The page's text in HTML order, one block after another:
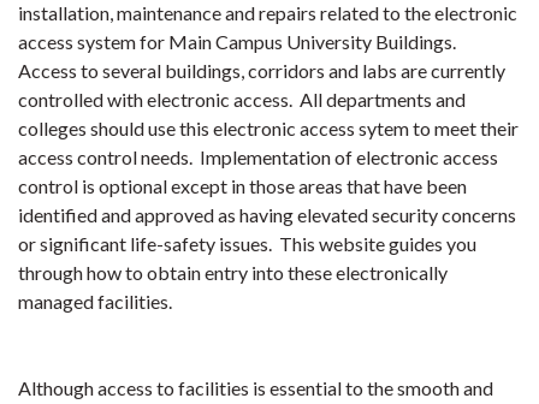
installation, maintenance and repairs related to the electronic
access system for Main Campus University Buildings.
Access to several buildings, corridors and labs are currently
controlled with electronic access. All departments and
colleges should use this electronic access sytem to meet their
access control needs. Implementation of electronic access
control is optional except in those areas that have been
identified and approved as having elevated security concerns
or significant life-safety issues. This website guides you
through how to obtain entry into these electronically
managed facilities.
Although access to facilities is essential to the smooth and